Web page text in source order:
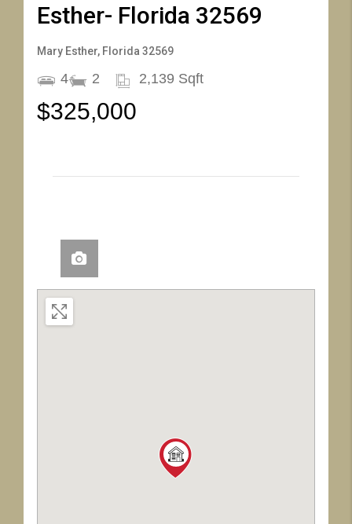
Esther- Florida 32569
Mary Esther, Florida 32569
4 2 2,139 Sqft
$325,000